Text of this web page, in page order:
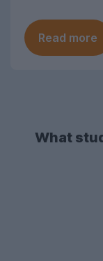
Read more
What